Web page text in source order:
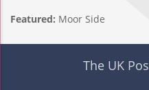
Featured: Moor Side
The UK